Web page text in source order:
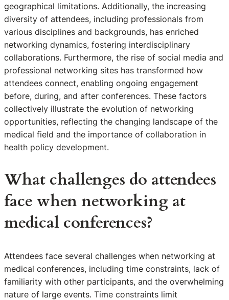
geographical limitations. Additionally, the increasing
diversity of attendees, including professionals from
various disciplines and backgrounds, has enriched
networking dynamics, fostering interdisciplinary
collaborations. Furthermore, the rise of social media and
professional networking sites has transformed how
attendees connect, enabling ongoing engagement
before, during, and after conferences. These factors
collectively illustrate the evolution of networking
opportunities, reflecting the changing landscape of the
medical field and the importance of collaboration in
health policy development.
What challenges do attendees
face when networking at
medical conferences?
Attendees face several challenges when networking at
medical conferences, including time constraints, lack of
familiarity with other participants, and the overwhelming
nature of large events. Time constraints limit